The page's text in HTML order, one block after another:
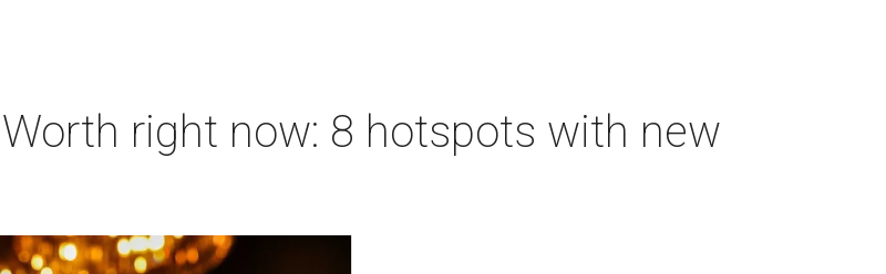
right now: 8 hotspots with new